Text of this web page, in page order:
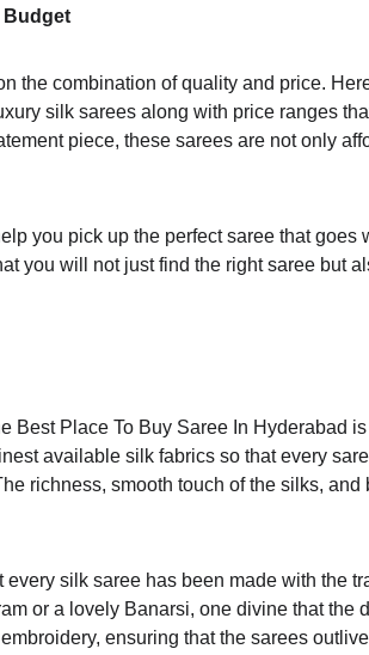
Budget
the combination of quality and price.
silk sarees along with price ranges
piece, these sarees are not only
you pick up the perfect saree that goes
you will not just find the right saree but
Best Place To Buy Saree In Hyderabad
available silk fabrics so that every
richness, smooth touch of the silks,
silk saree has been made with the
or a lovely Banarsi, one divine that the
ensuring that the sarees